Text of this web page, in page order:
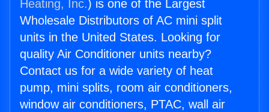
Heating, Inc.) is one of the Largest
Wholesale Distributors of AC mini split
units in the United States. Looking for
quality Air Conditioner units nearby?
Contact us for a wide variety of heat
pump, mini splits, room air conditioners,
window air conditioners, PTAC, wall air